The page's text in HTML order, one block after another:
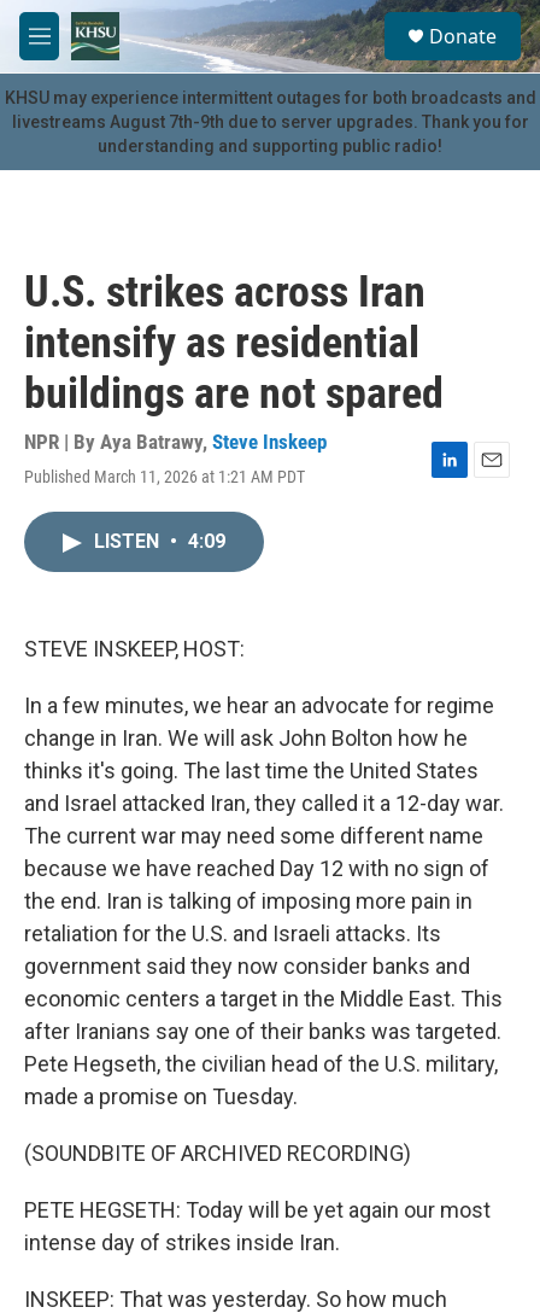
Skip to main content
M
e
n
u
S
e
a
r
c
u
Donate
KHSU may experience intermittent outages for both broadcasts and
livestreams August 7th-9th due to server upgrades. Thank you for
understanding and supporting public radio!
U.S. strikes across Iran
intensify as residential
buildings are not spared
NPR | By Aya Batrawy, Steve Inskeep
Published March 11, 2026 at 1:21 AM PDT
L
E
LISTEN • 4:09
STEVE INSKEEP, HOST:
In a few minutes, we hear an advocate for regime
change in Iran. We will ask John Bolton how he
thinks it's going. The last time the United States
and Israel attacked Iran, they called it a 12-day war.
The current war may need some different name
because we have reached Day 12 with no sign of
the end. Iran is talking of imposing more pain in
retaliation for the U.S. and Israeli attacks. Its
government said they now consider banks and
economic centers a target in the Middle East. This
after Iranians say one of their banks was targeted.
Pete Hegseth, the civilian head of the U.S. military,
made a promise on Tuesday.
(SOUNDBITE OF ARCHIVED RECORDING)
PETE HEGSETH: Today will be yet again our most
intense day of strikes inside Iran.
INSKEEP: That was yesterday. So how much